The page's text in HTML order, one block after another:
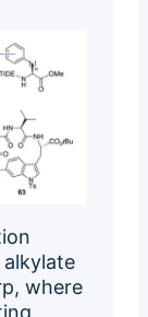
where